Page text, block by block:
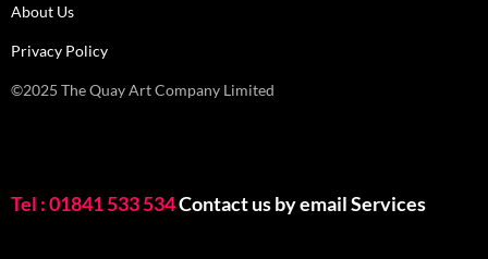
About Us
Privacy Policy
©2025 The Quay Art Company Limited
Tel : 01841 533 534Contact us by emailServices